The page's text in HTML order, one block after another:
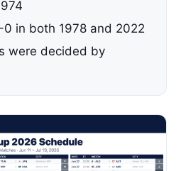
in both 1978 and 2022
were decided by